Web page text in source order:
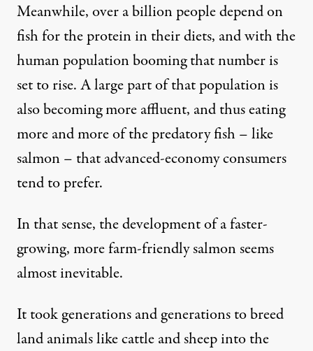
Meanwhile, over a billion people depend on
fish for the protein in their diets, and with the
human population booming that number is
set to rise. A large part of that population is
also becoming more affluent, and thus eating
more and more of the predatory fish – like
salmon – that advanced-economy consumers
tend to prefer.
In that sense, the development of a faster-
growing, more farm-friendly salmon seems
almost inevitable.
It took generations and generations to breed
land animals like cattle and sheep into the